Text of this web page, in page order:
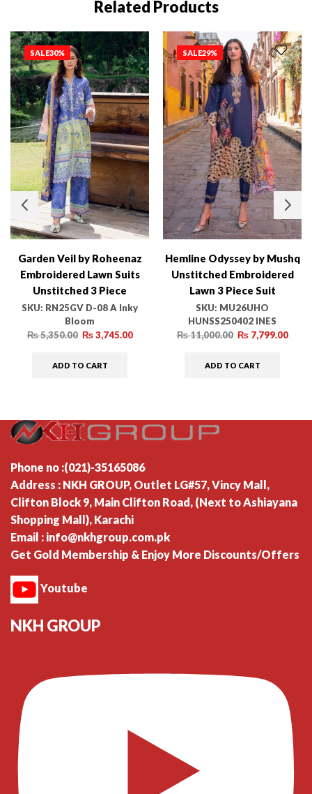
Related Products
SALE30%
Garden Veil by Roheenaz
Embroidered Lawn Suits
Unstitched 3 Piece
RN25GV D-08 A Inky Bloom
– Summer Collection
SKU: RN25GV D-08 A Inky
Bloom
₨5,350.00 ₨3,745.00
ADD TO CART
SALE29%
Hemline Odyssey by Mushq
Unstitched Embroidered
Lawn 3 Piece Suit
MU26UHO HUNSS250402
INES – Summer Collection
SKU: MU26UHO
HUNSS250402 INES
₨11,000.00 ₨7,799.00
ADD TO CART
Phone no :(021)-35165086
Address : NKH GROUP, Outlet LG#57, Vincy Mall,
Clifton Block 9, Main Clifton Road, (Next to Ashiayana
Shopping Mall), Karachi
Email : info@nkhgroup.com.pk
Get Gold Membership & Enjoy More Discounts/Offers
Youtube
NKH GROUP